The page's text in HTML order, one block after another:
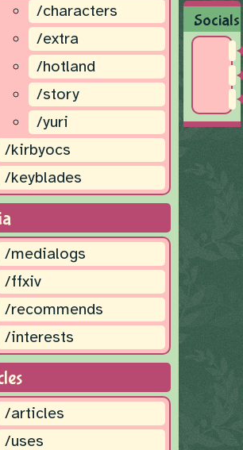
/characters
/extra
/hotland
/story
/yuri
/kirbyocs
/keyblades
/medialogs
/ffxiv
/recommends
/interests
/articles
/uses
Socials